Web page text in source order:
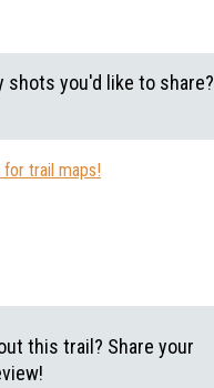
shots you'd like to share?
for trail maps!
this trail? Share your